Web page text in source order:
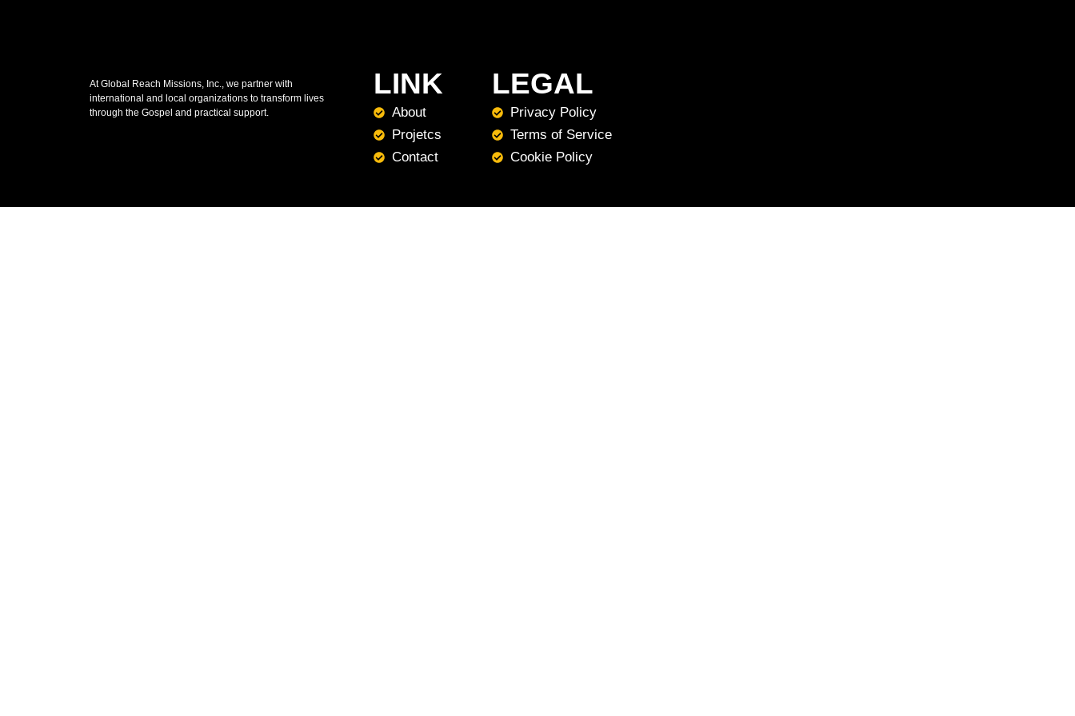
At Global Reach Missions, Inc., we partner with
international and local organizations to transform lives
through the Gospel and practical support.
LINK
About
Projetcs
Contact
LEGAL
Privacy Policy
Terms of Service
Cookie Policy